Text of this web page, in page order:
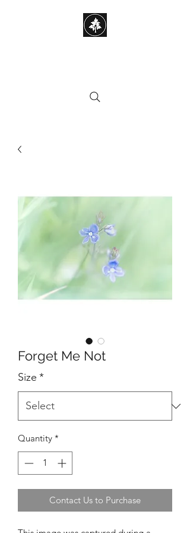
Forget Me Not
Size *
Quantity *
Contact Us to Purchase